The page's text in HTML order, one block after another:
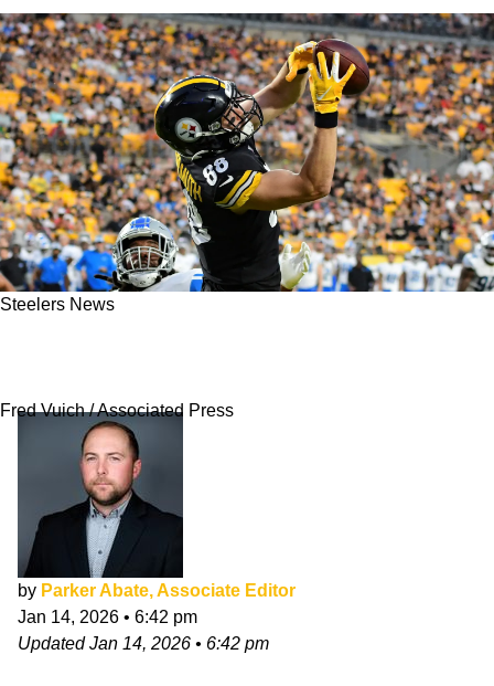
Steelers News
Fred Vuich / Associated Press
by Parker Abate, Associate Editor
Jan 14, 2026 • 6:42 pm
UpdatedJan 14, 2026 • 6:42 pm